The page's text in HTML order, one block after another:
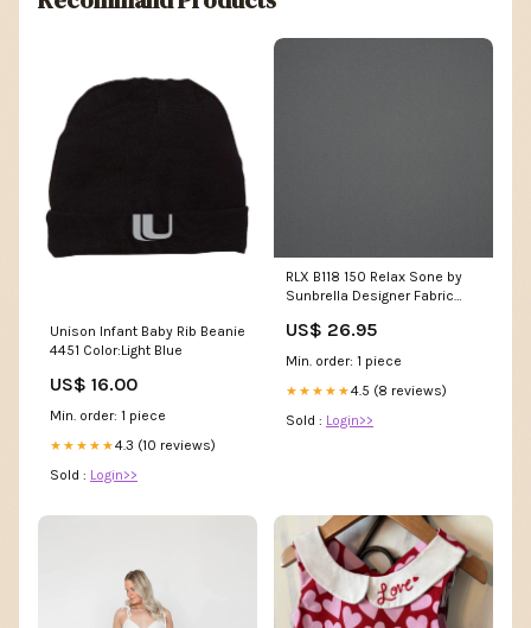
Unison Infant Baby Rib Beanie
4451 Color:Light Blue
US$ 16.00
Min. order: 1 piece
★★★★★4.3 (10 reviews)
Sold : Login>>
RLX B118 150 Relax Sone by
Sunbrella Designer Fabric
Kasmir Designer Fabric 1448
75% Polyester 25% Cotton
US$ 26.95
Min. order: 1 piece
★★★★★4.5 (8 reviews)
Sold : Login>>